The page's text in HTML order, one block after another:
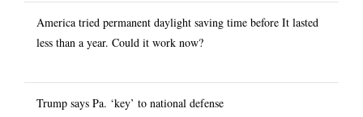
America tried permanent daylight saving time before It lasted
less than a year. Could it work now?
Trump says Pa. ‘key’ to national defense